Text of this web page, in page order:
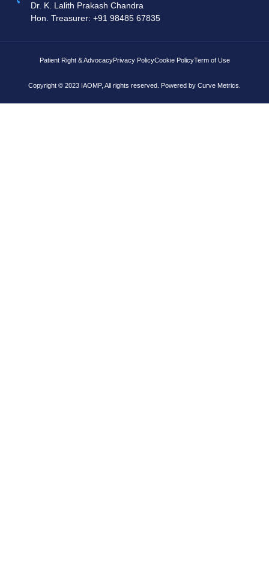
Dr. K. Lalith Prakash Chandra
Hon. Treasurer: ‪+91 98485 67835
Patient Right & AdvocacyPrivacy PolicyCookie PolicyTerm of Use
Copyright © 2023 IAOMP, All rights reserved. Powered by Curve Metrics.